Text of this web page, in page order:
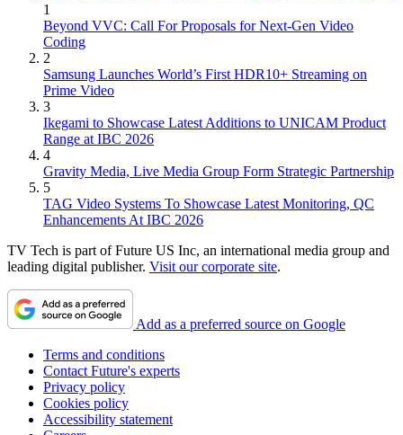
1
Beyond VVC: Call For Proposals for Next-Gen Video
Coding
2
Samsung Launches World’s First HDR10+ Streaming on
Prime Video
3
Ikegami to Showcase Latest Additions to UNICAM Product
Range at IBC 2026
4
Gravity Media, Live Media Group Form Strategic Partnership
5
TAG Video Systems To Showcase Latest Monitoring, QC
Enhancements At IBC 2026
TV Tech is part of Future US Inc, an international media group and
leading digital publisher. Visit our corporate site.
Add as a preferred source on Google
Terms and conditions
Contact Future's experts
Privacy policy
Cookies policy
Accessibility statement